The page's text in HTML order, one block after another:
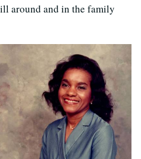
around and in the family